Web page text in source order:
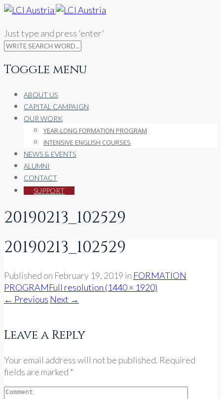
Just type and press 'enter'
Toggle menu
Skip
content
ABOUT US
CAPITAL CAMPAIGN
OUR WORK
YEAR-LONG FORMATION PROGRAM
INTENSIVE ENGLISH COURSES
NEWS & EVENTS
ALUMNI
CONTACT
SUPPORT
20190213_102529
20190213_102529
Published on February 19, 2019 in FORMATION
PROGRAMFull resolution (1440 × 1920)
← Previous Next →
Leave a Reply
Your email address will not be published. Required
fields are marked *